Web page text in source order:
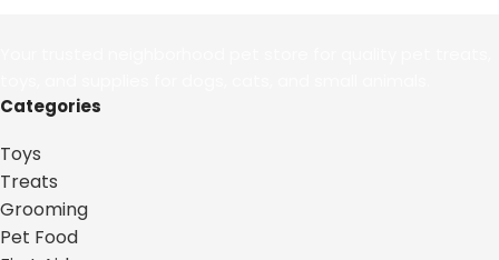
Categories
Toys
Treats
Grooming
Pet Food